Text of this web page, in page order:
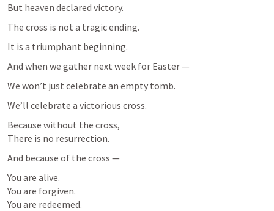
But heaven declared victory.
The cross is not a tragic ending.
It is a triumphant beginning.
And when we gather next week for Easter —
We won’t just celebrate an empty tomb.
We’ll celebrate a victorious cross.
Because without the cross,
There is no resurrection.
And because of the cross —
You are alive.
You are forgiven.
You are redeemed.